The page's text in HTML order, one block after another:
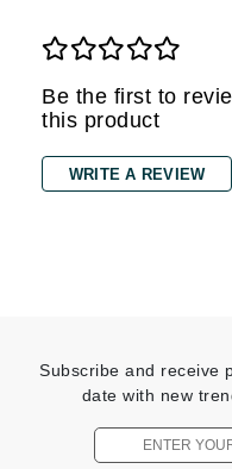
Be the first to
this product
WRITE A REVIEW
Subscribe and receive
date with new